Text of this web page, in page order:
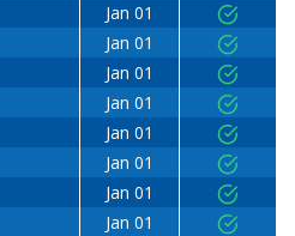
Jan 01
Jan 01
Jan 01
Jan 01
Jan 01
Jan 01
Jan 01
Jan 01